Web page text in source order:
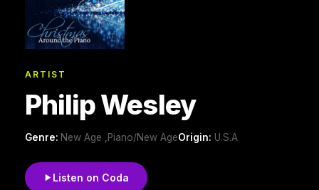
ARTIST
Philip Wesley
Genre: New Age ,Piano/New AgeOrigin: U.S.A
Listen on Coda